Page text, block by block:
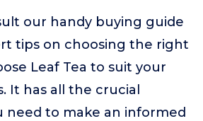
our handy buying guide
tips on choosing the right
Leaf Tea to suit your
It has all the crucial
need to make an informed